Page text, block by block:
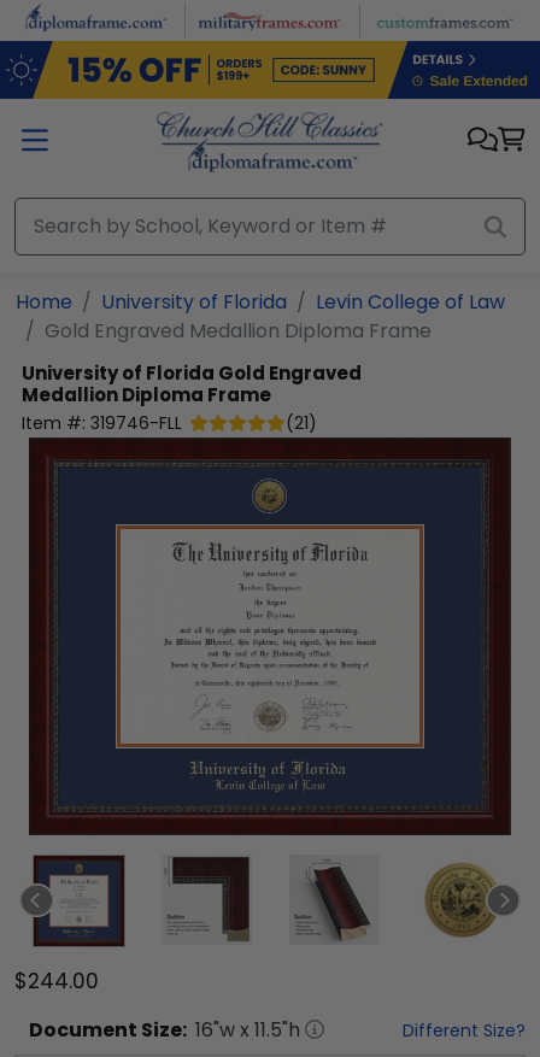
Skip to main content
Home University of Florida
Levin College of Law
Gold Engraved Medallion Diploma Frame
University of Florida Gold Engraved
Medallion Diploma Frame
Item #: 319746-FLL (21)
$244.00
Document Size: 16"w x 11.5"h Different Size?